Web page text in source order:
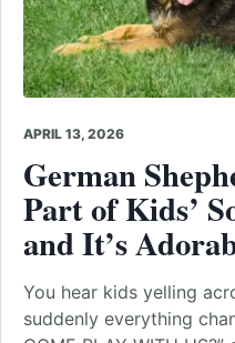
APRIL 13, 2026
German
Part of Kids’
and It’s
You hear kids yelling
suddenly everything